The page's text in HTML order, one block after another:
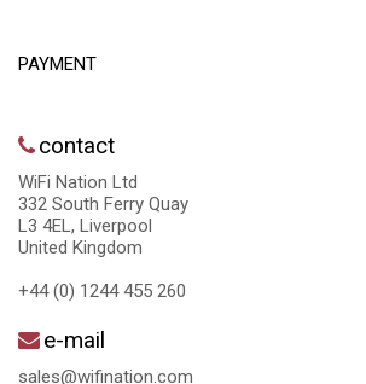
PAYMENT
contact
WiFi Nation Ltd
332 South Ferry Quay
L3 4EL, Liverpool
United Kingdom
+44 (0) 1244 455 260
e-mail
sales@wifination.com